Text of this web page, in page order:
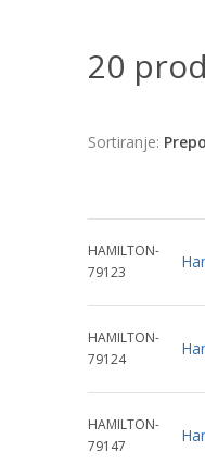
20
Sortiranje:
HAMILTON-
79123
HAMILTON-
79124
HAMILTON-
79147